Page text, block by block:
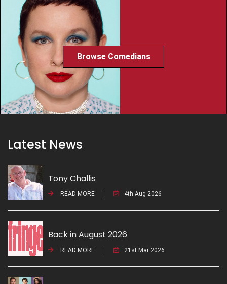
Browse Comedians
Latest News
Tony Challis
READ MORE 4th Aug 2026
Back in August 2026
READ MORE 21st Mar 2026